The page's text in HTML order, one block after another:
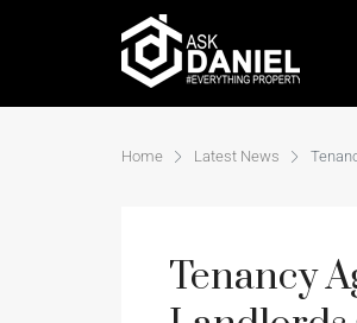
Home Latest News
Tenancy